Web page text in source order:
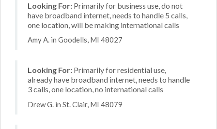
Looking For: Primarily for business use, do not
have broadband internet, needs to handle 5 calls,
one location, will be making international calls
Amy A. in Goodells, MI 48027
Looking For: Primarily for residential use,
already have broadband internet, needs to handle
3 calls, one location, no international calls
Drew G. in St. Clair, MI 48079